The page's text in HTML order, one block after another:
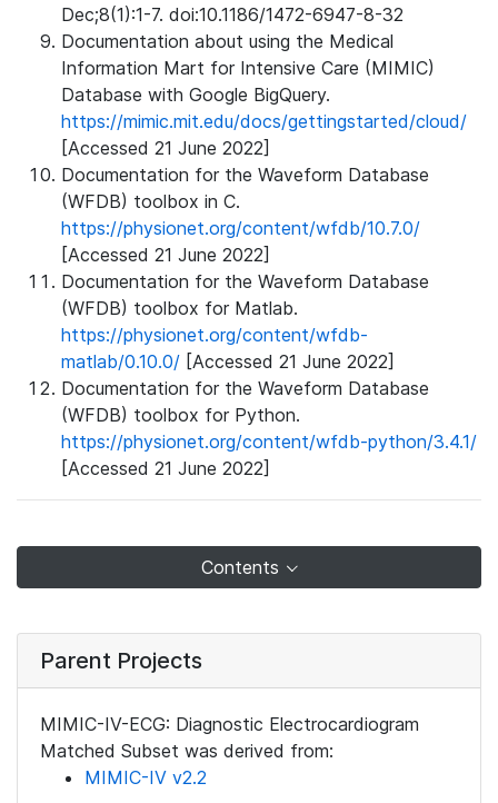
Dec;8(1):1-7. doi:10.1186/1472-6947-8-32
Documentation about using the Medical
Information Mart for Intensive Care (MIMIC)
Database with Google BigQuery.
https://mimic.mit.edu/docs/gettingstarted/cloud/
[Accessed 21 June 2022]
Documentation for the Waveform Database
(WFDB) toolbox in C.
https://physionet.org/content/wfdb/10.7.0/
[Accessed 21 June 2022]
Documentation for the Waveform Database
(WFDB) toolbox for Matlab.
https://physionet.org/content/wfdb-
matlab/0.10.0/ [Accessed 21 June 2022]
Documentation for the Waveform Database
(WFDB) toolbox for Python.
https://physionet.org/content/wfdb-python/3.4.1/
[Accessed 21 June 2022]
Contents
Parent Projects
MIMIC-IV-ECG: Diagnostic Electrocardiogram
Matched Subset was derived from:
MIMIC-IV v2.2